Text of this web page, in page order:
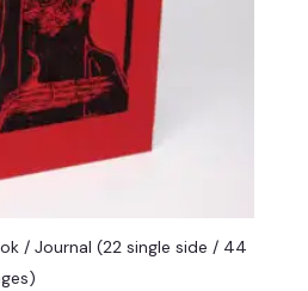
/ Journal (22 single side / 44